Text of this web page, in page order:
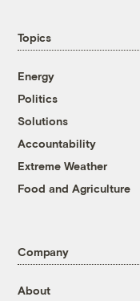
Topics
Energy
Politics
Solutions
Accountability
Extreme Weather
Food and Agriculture
Company
About